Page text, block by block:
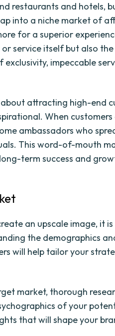
restaurants and hotels,
into a niche market of
for a superior
service itself but also
impeccable
attracting high-end
When customers
ambassadors who
This word-of-mouth
term success and
an upscale image, it
the demographics
will help tailor your
market, thorough
of your
that will shape your